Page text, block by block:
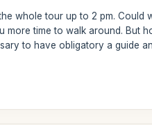
whole tour up to 2 pm.
more time to walk around.
to have obligatory a guide